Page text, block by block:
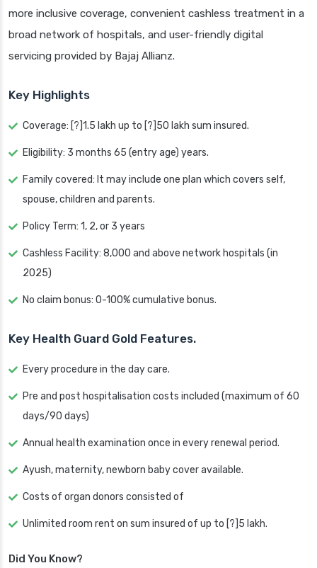
more inclusive coverage, convenient cashless treatment in a
broad network of hospitals, and user-friendly digital
servicing provided by Bajaj Allianz.
Key Highlights
Coverage: [?]1.5 lakh up to [?]50 lakh sum insured.
Eligibility: 3 months 65 (entry age) years.
Family covered: It may include one plan which covers self,
spouse, children and parents.
Policy Term: 1, 2, or 3 years
Cashless Facility: 8,000 and above network hospitals (in
2025)
No claim bonus: 0-100% cumulative bonus.
Key Health Guard Gold Features.
Every procedure in the day care.
Pre and post hospitalisation costs included (maximum of 60
days/90 days)
Annual health examination once in every renewal period.
Ayush, maternity, newborn baby cover available.
Costs of organ donors consisted of
Unlimited room rent on sum insured of up to [?]5 lakh.
Did You Know?